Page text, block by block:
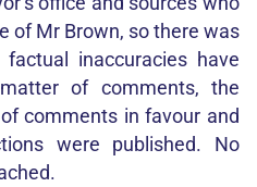
of Mr Brown, so there was
inaccuracies have
of comments, the
comments in favour and
were published. No